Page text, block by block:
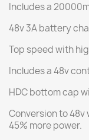
Includes a
48v 3A battery
Top speed with
Includes a 48v
HDC bottom cap
Conversion to
45% more power.